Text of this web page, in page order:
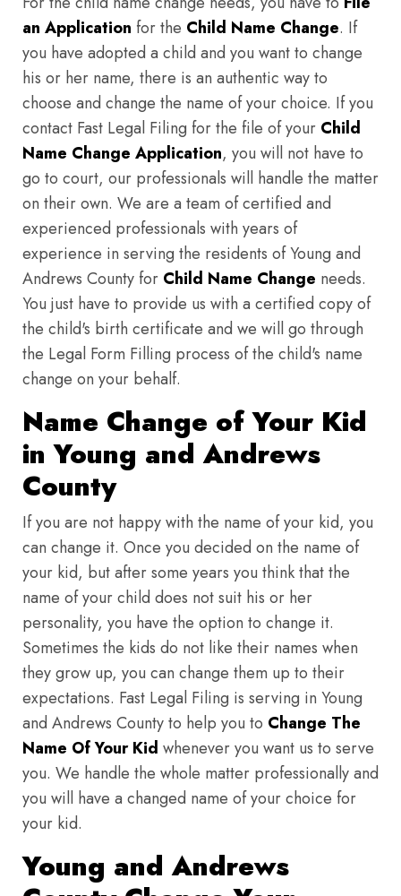
an Application for the Child Name Change. If
you have adopted a child and you want to change
his or her name, there is an authentic way to
choose and change the name of your choice. If you
contact Fast Legal Filing for the file of your Child
Name Change Application, you will not have to
go to court, our professionals will handle the matter
on their own. We are a team of certified and
experienced professionals with years of
experience in serving the residents of Young and
Andrews County for Child Name Change needs.
You just have to provide us with a certified copy of
the child's birth certificate and we will go through
the Legal Form Filling process of the child's name
change on your behalf.
Name Change of Your Kid
in Young and Andrews
County
If you are not happy with the name of your kid, you
can change it. Once you decided on the name of
your kid, but after some years you think that the
name of your child does not suit his or her
personality, you have the option to change it.
Sometimes the kids do not like their names when
they grow up, you can change them up to their
expectations. Fast Legal Filing is serving in Young
and Andrews County to help you to Change The
Name Of Your Kid whenever you want us to serve
you. We handle the whole matter professionally and
you will have a changed name of your choice for
your kid.
Young and Andrews